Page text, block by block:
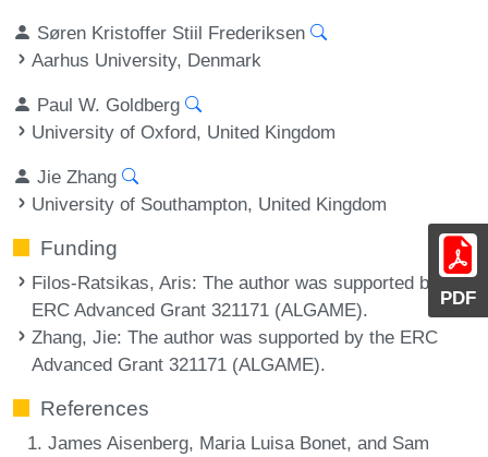
PDF
Søren Kristoffer Stiil Frederiksen
Aarhus University, Denmark
Paul W. Goldberg
University of Oxford, United Kingdom
Jie Zhang
University of Southampton, United Kingdom
Funding
Filos-Ratsikas, Aris: The author was supported by the
ERC Advanced Grant 321171 (ALGAME).
Zhang, Jie: The author was supported by the ERC
Advanced Grant 321171 (ALGAME).
References
James Aisenberg, Maria Luisa Bonet, and Sam